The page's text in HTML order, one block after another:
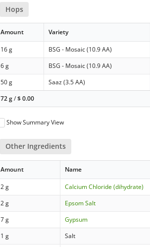
Hops
Amount Variety
16 g BSG - Mosaic (10.9 AA)
6 g
BSG - Mosaic (10.9 AA)
50 g
Saaz (3.5 AA)
72 g/$0.00
Show Summary View
Other Ingredients
Amount Name
2 g Calcium Chloride (dihydrate)
2 g
Epsom Salt
7 g
Gypsum
1 g
Salt